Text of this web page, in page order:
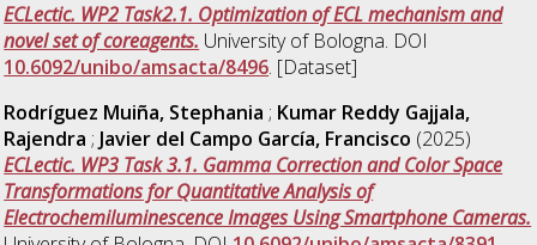
ECLectic. WP2 Task2.1. Optimization of ECL mechanism and
novel set of coreagents. University of Bologna. DOI
10.6092/unibo/amsacta/8496. [Dataset]
Rodríguez Muiña, Stephania ; Kumar Reddy Gajjala,
Rajendra ;Javier del Campo García, Francisco (2025)
ECLectic. WP3 Task 3.1. Gamma Correction and Color Space
Transformations for Quantitative Analysis of
Electrochemiluminescence Images Using Smartphone Cameras.